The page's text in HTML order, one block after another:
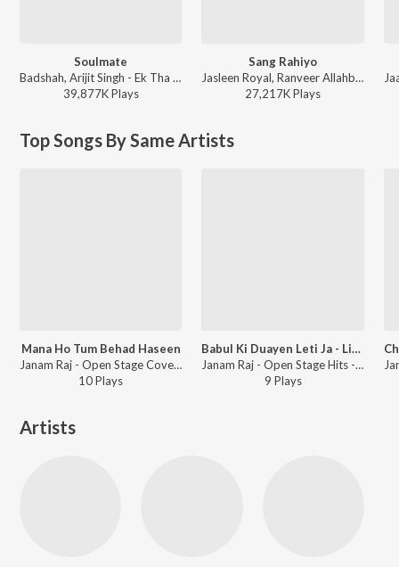
Soulmate
Badshah, Arijit Singh - Ek Tha Raja
39,877KPlays
Sang Rahiyo
Jasleen Royal, Ranveer Allahbadia, Ujjwal Kashyap - Sang Rahiyo
27,217KPlays
Top Songs By Same Artists
Mana Ho Tum Behad Haseen
Janam Raj - Open Stage Covers - Vol 38
10Plays
Babul Ki Duayen Leti Ja - Live
Janam Raj - Open Stage Hits - Vol 60
9 Plays
Artists